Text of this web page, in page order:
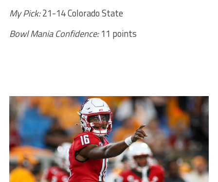
My Pick:21-14 Colorado State
Bowl Mania Confidence:11 points